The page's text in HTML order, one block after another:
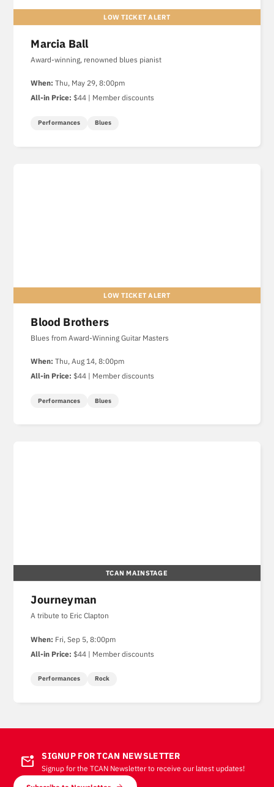
Marcia Ball
Award-winning, renowned blues pianist
When: Thu, May 29, 8:00pm
All-in Price: $44 | Member discounts
Performances Blues
Blood Brothers
Blues from Award-Winning Guitar Masters
When: Thu, Aug 14, 8:00pm
All-in Price: $44 | Member discounts
Performances Blues
TCAN MAINSTAGE
Journeyman
A tribute to Eric Clapton
When: Fri, Sep 5, 8:00pm
All-in Price: $44 | Member discounts
Performances Rock
mark_email_unread SIGNUP FOR TCAN NEWSLETTER
Signup for the TCAN Newsletter to receive our latest updates!